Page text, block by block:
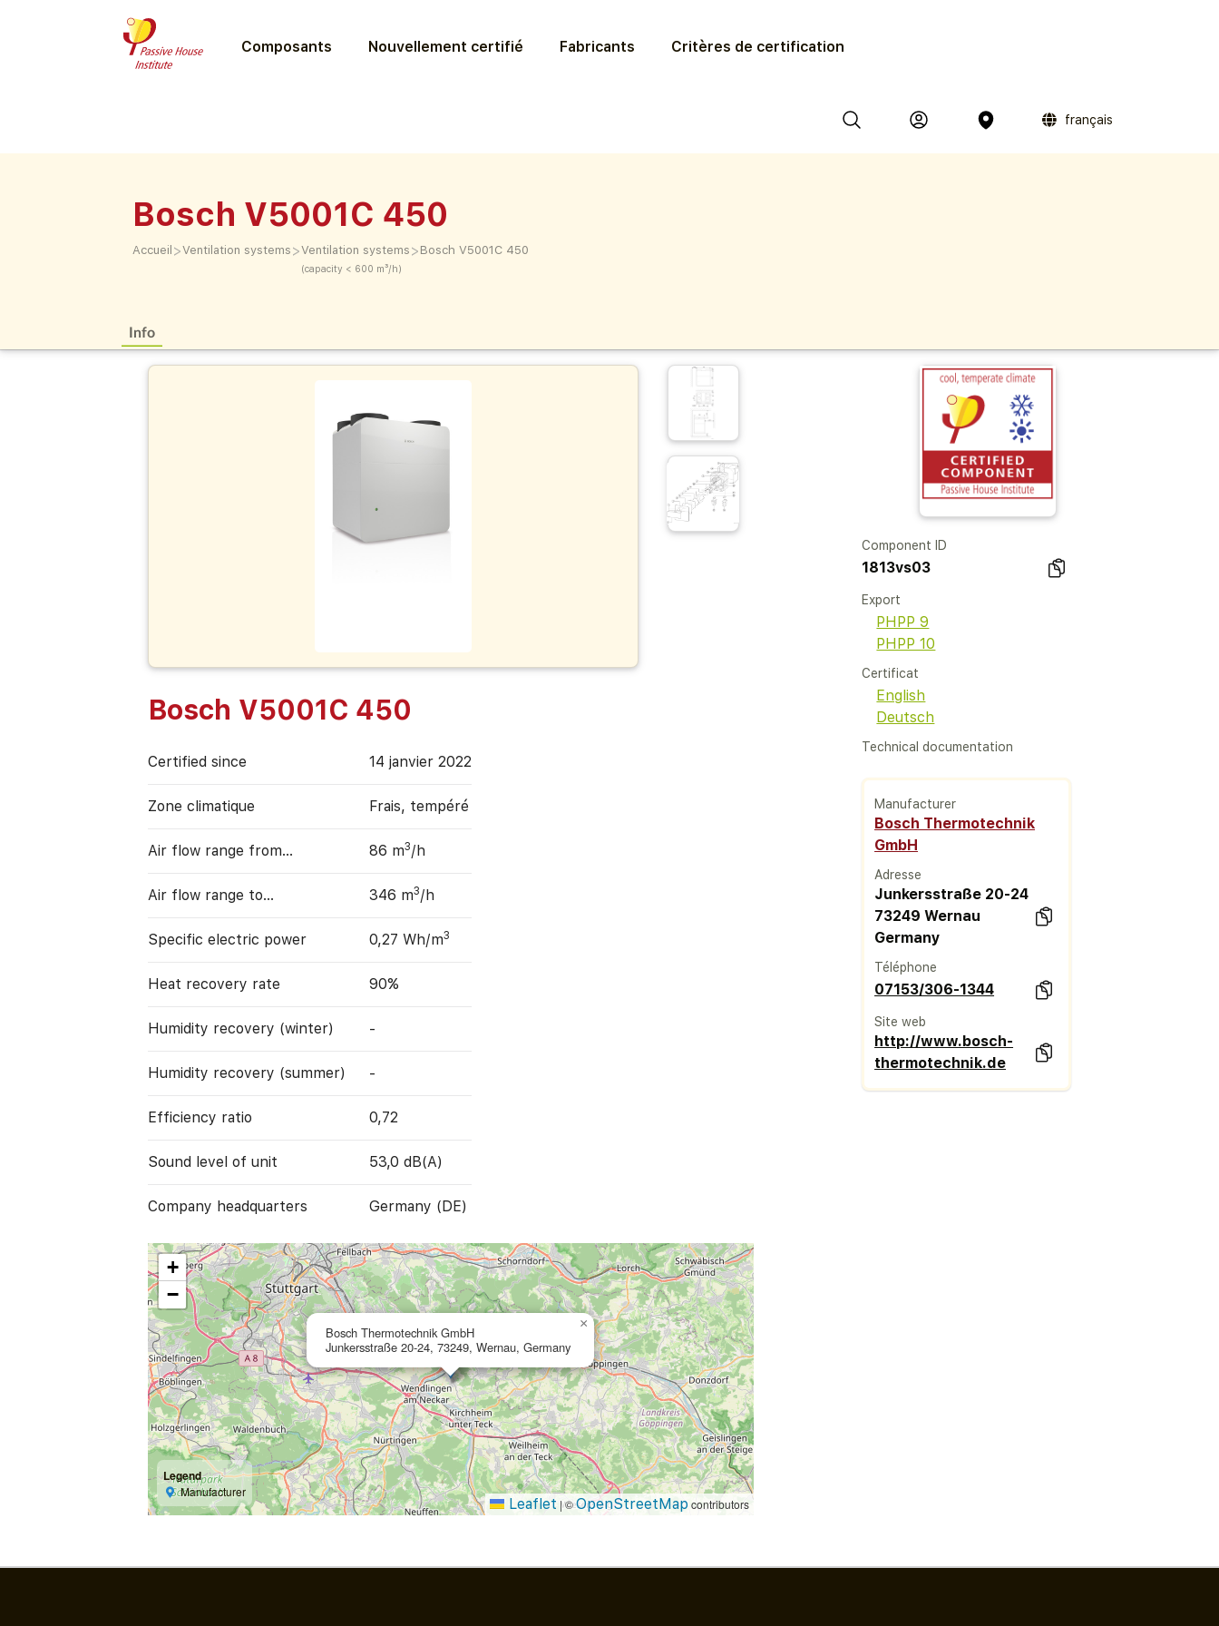
Composants Nouvellement certifié Fabricants Critères de certification
français
Bosch V5001C 450
Accueil >Ventilation systems >Ventilation systems
(capacity < 600 m³/h)
> Bosch V5001C 450
Info
Bosch V5001C 450
Certified since 14 janvier 2022
Zone climatique Frais, tempéré
Air flow range from… 86 m3/h
Air flow range to… 346 m3/h
Specific electric power 0,27 Wh/m3
Heat recovery rate 90%
Humidity recovery (winter) -
Humidity recovery (summer) -
Efficiency ratio 0,72
Sound level of unit 53,0 dB(A)
Company headquarters Germany (DE)
Bosch Thermotechnik GmbH
Junkersstraße 20-24, 73249, Wernau, Germany
×
+
−
Legend
Manufacturer
Leaflet |©OpenStreetMap contributors
Component ID
1813vs03
Export
PHPP 9
PHPP 10
Certificat
English
Deutsch
Technical documentation
Manufacturer
Bosch Thermotechnik
GmbH
Adresse
Junkersstraße 20-24
73249 Wernau
Germany
Téléphone
07153/306-1344
Site web
http://www.bosch-
thermotechnik.de